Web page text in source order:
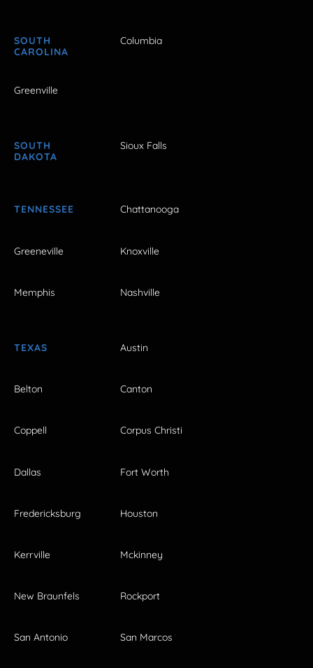
SOUTH
CAROLINA
Columbia
Greenville
SOUTH
DAKOTA
Sioux Falls
TENNESSEE Chattanooga
Greeneville Knoxville
Memphis Nashville
TEXAS Austin
Belton Canton
Coppell Corpus Christi
Dallas Fort Worth
Fredericksburg Houston
Kerrville Mckinney
New Braunfels Rockport
San Antonio San Marcos